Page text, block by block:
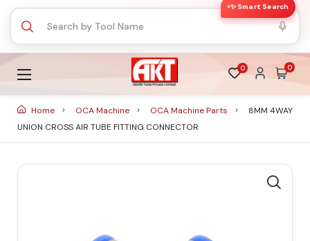
✨ Smart Search
0 0
Home OCA Machine OCA Machine Parts
8MM 4WAY
UNION CROSS AIR TUBE FITTING CONNECTOR